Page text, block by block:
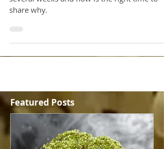
’ve been a little absent from social media for
Featured Posts